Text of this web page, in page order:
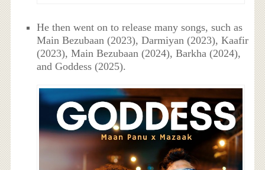
He then went on to release many songs, such as
Main Bezubaan (2023), Darmiyan (2023), Kaafir
(2023), Main Bezubaan (2024), Barkha (2024),
and Goddess (2025).